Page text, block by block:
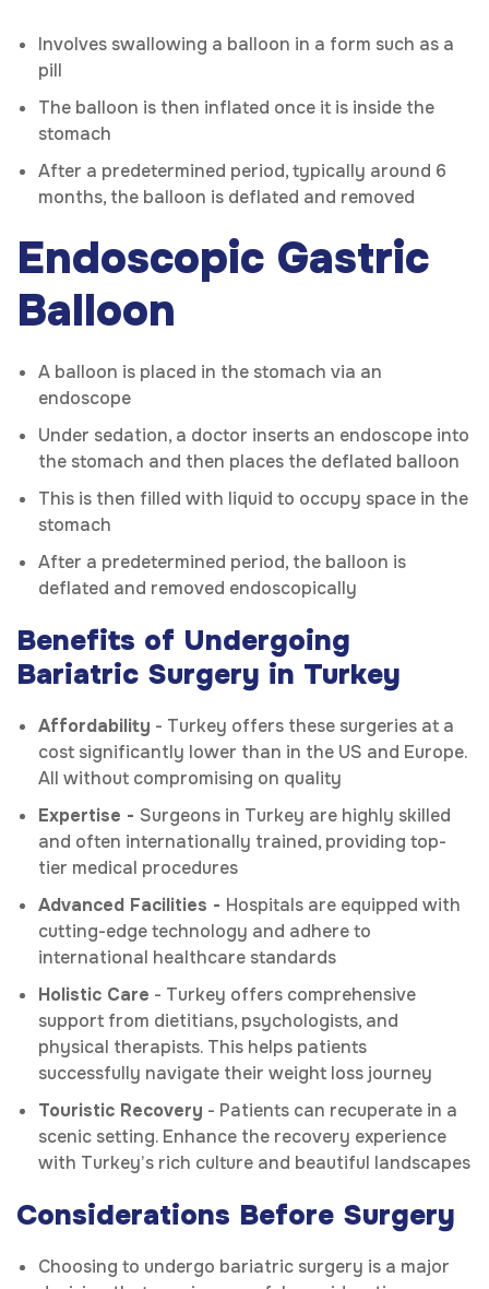
Involves swallowing a balloon in a form such as a
pill
The balloon is then inflated once it is inside the
stomach
After a predetermined period, typically around 6
months, the balloon is deflated and removed
Endoscopic Gastric
Balloon
A balloon is placed in the stomach via an
endoscope
Under sedation, a doctor inserts an endoscope into
the stomach and then places the deflated balloon
This is then filled with liquid to occupy space in the
stomach
After a predetermined period, the balloon is
deflated and removed endoscopically
Benefits of Undergoing
Bariatric Surgery in Turkey
Affordability - Turkey offers these surgeries at a
cost significantly lower than in the US and Europe.
All without compromising on quality
Expertise - Surgeons in Turkey are highly skilled
and often internationally trained, providing top-
tier medical procedures
Advanced Facilities - Hospitals are equipped with
cutting-edge technology and adhere to
international healthcare standards
Holistic Care - Turkey offers comprehensive
support from dietitians, psychologists, and
physical therapists. This helps patients
successfully navigate their weight loss journey
Touristic Recovery - Patients can recuperate in a
scenic setting. Enhance the recovery experience
with Turkey’s rich culture and beautiful landscapes
Considerations Before Surgery
Choosing to undergo bariatric surgery is a major